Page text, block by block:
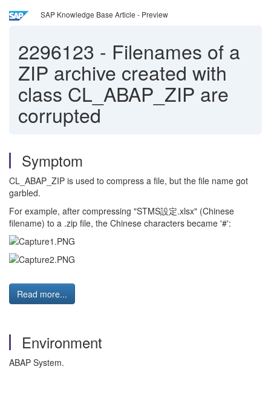
SAP Knowledge Base Article - Preview
2296123 - Filenames of a
ZIP archive created with
class CL_ABAP_ZIP are
corrupted
Symptom
CL_ABAP_ZIP is used to compress a file, but the file name got
garbled.
For example, after compressing "STMS設定.xlsx" (Chinese
filename) to a .zip file, the Chinese characters became '#':
Read more...
Environment
ABAP System.